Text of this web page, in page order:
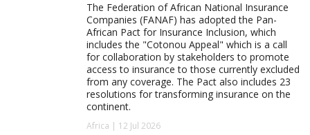
The Federation of African National Insurance
Companies (FANAF) has adopted the Pan-
African Pact for Insurance Inclusion, which
includes the "Cotonou Appeal" which is a call
for collaboration by stakeholders to promote
access to insurance to those currently excluded
from any coverage. The Pact also includes 23
resolutions for transforming insurance on the
continent.
Africa | 12 Jul 2026